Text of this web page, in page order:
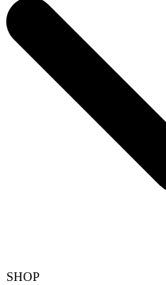
SHOP